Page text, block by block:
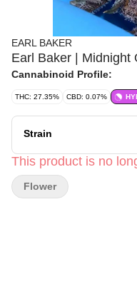
EARL BAKER
Earl Baker | Midnight
Cannabinoid Profile:
THC: 27.35% CBD: 0.07%
Strain
This product is no
Flower